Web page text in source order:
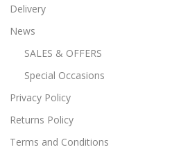
Delivery
News
SALES & OFFERS
Special Occasions
Privacy Policy
Returns Policy
Terms and Conditions